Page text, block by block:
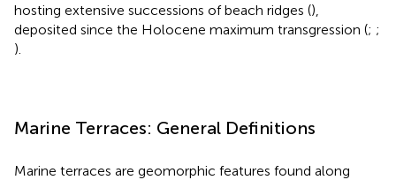
hosting extensive successions of beach ridges (),
deposited since the Holocene maximum transgression (; ;
).
Marine Terraces: General Definitions
Marine terraces are geomorphic features found along